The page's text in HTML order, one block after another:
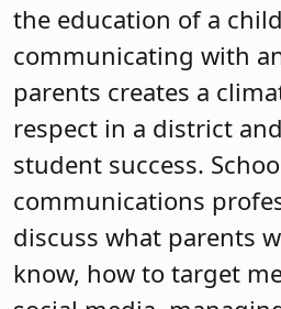
the education of a
communicating with
parents creates a
respect in a district
student success.
communications
discuss what parents
know, how to target